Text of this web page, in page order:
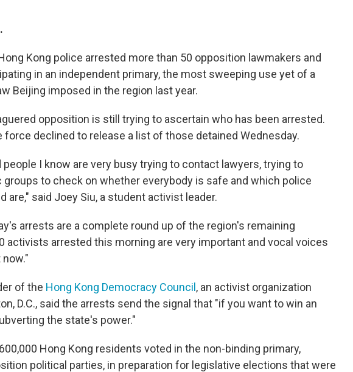
Kong police arrested more than 50 opposition lawmakers and
in an independent primary, the most sweeping use yet of a
Beijing imposed in the region last year.
opposition is still trying to ascertain who has been arrested.
force declined to release a list of those detained Wednesday.
people I know are very busy trying to contact lawyers, trying to
to check on whether everybody is safe and which police
are," said Joey Siu, a student activist leader.
arrests are a complete round up of the region's remaining
activists arrested this morning are very important and vocal voices
of the Hong Kong Democracy Council , an activist organization
D.C., said the arrests send the signal that "if you want to win an
the state's power."
Hong Kong residents voted in the non-binding primary,
political parties, in preparation for legislative elections that were